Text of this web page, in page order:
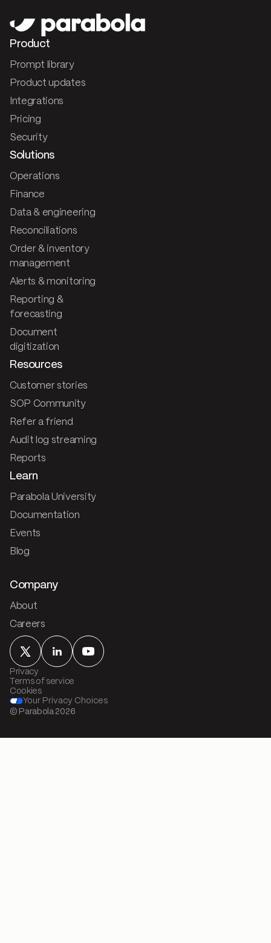
Product
Prompt library
Product updates
Integrations
Pricing
Security
Solutions
Operations
Finance
Data & engineering
Reconciliations
Order & inventory
management
Alerts & monitoring
Reporting &
forecasting
Document
digitization
Resources
Customer stories
SOP Community
Refer a friend
Audit log streaming
Reports
Learn
Parabola University
Documentation
Events
Blog
Company
About
Careers
© Parabola 2026
Privacy
Terms of service
Cookies
Your Privacy Choices